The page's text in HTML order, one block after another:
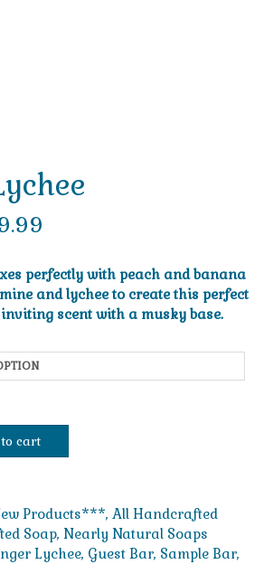
$1.49
through
$49.99
perfectly with peach and banana
and lychee to create this perfect
scent with a musky base.
cart
Products***, All Handcrafted
Soap, Nearly Natural Soaps
Lychee, Guest Bar, Sample Bar,